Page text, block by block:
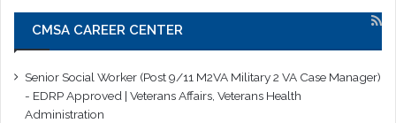
CMSA CAREER CENTER
Senior Social Worker (Post 9/11 M2VA Military 2 VA Case Manager)
- EDRP Approved | Veterans Affairs, Veterans Health
Administration